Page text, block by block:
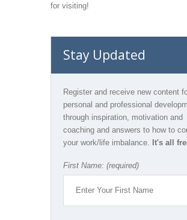
for visiting!
Stay Updated
Register and receive new content
personal and professional
through inspiration, motivation and
coaching and answers to how to
your work/life imbalance.
It's all
First Name: (required)